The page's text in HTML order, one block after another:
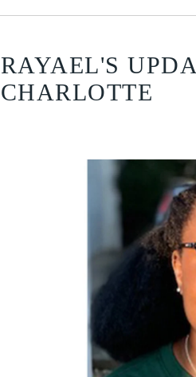
RAYAEL'S
CHARLOTTE